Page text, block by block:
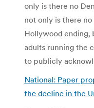
only is there no
not only is there
Hollywood ending,
adults running the
to publicly
National: Paper
the decline in the